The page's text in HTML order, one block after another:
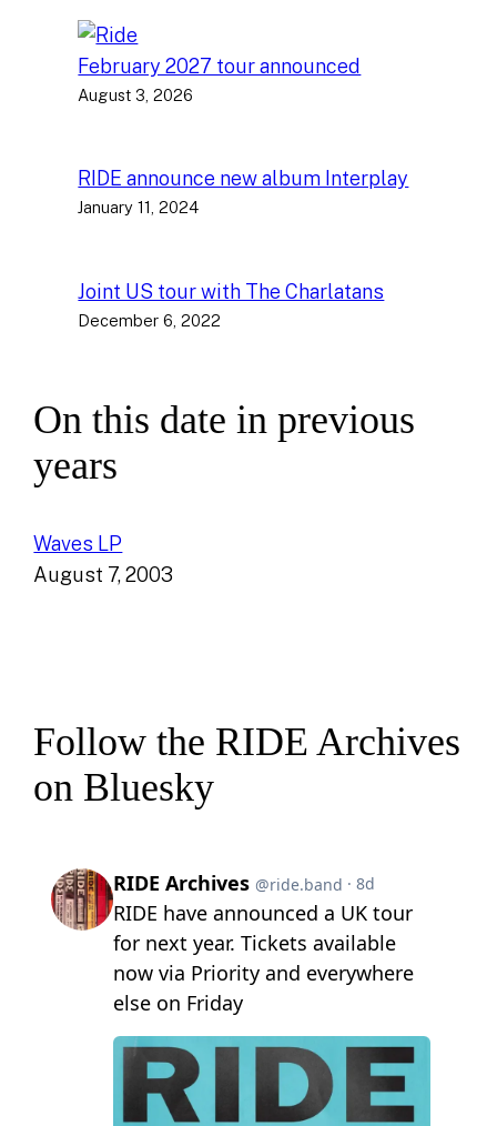
February 2027 tour announced
August 3, 2026
RIDE announce new album Interplay
January 11, 2024
Joint US tour with The Charlatans
December 6, 2022
On this date in previous
years
Waves LP
August 7, 2003
Follow the RIDE Archives
on Bluesky